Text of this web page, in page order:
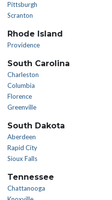
Pittsburgh
Scranton
Rhode Island
Providence
South Carolina
Charleston
Columbia
Florence
Greenville
South Dakota
Aberdeen
Rapid City
Sioux Falls
Tennessee
Chattanooga